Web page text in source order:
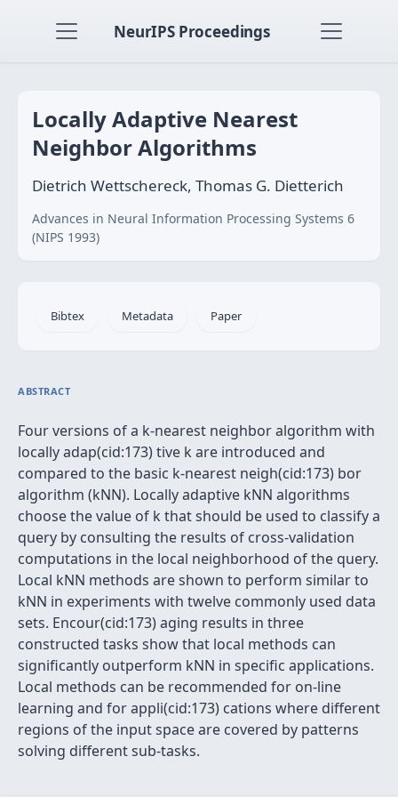
NeurIPS Proceedings
Locally Adaptive Nearest
Neighbor Algorithms
Dietrich Wettschereck, Thomas G. Dietterich
Advances in Neural Information Processing Systems 6
(NIPS 1993)
Bibtex Metadata Paper
ABSTRACT
Four versions of a k-nearest neighbor algorithm with
locally adap(cid:173) tive k are introduced and
compared to the basic k-nearest neigh(cid:173) bor
algorithm (kNN). Locally adaptive kNN algorithms
choose the value of k that should be used to classify a
query by consulting the results of cross-validation
computations in the local neighborhood of the query.
Local kNN methods are shown to perform similar to
kNN in experiments with twelve commonly used data
sets. Encour(cid:173) aging results in three
constructed tasks show that local methods can
significantly outperform kNN in specific applications.
Local methods can be recommended for on-line
learning and for appli(cid:173) cations where different
regions of the input space are covered by patterns
solving different sub-tasks.